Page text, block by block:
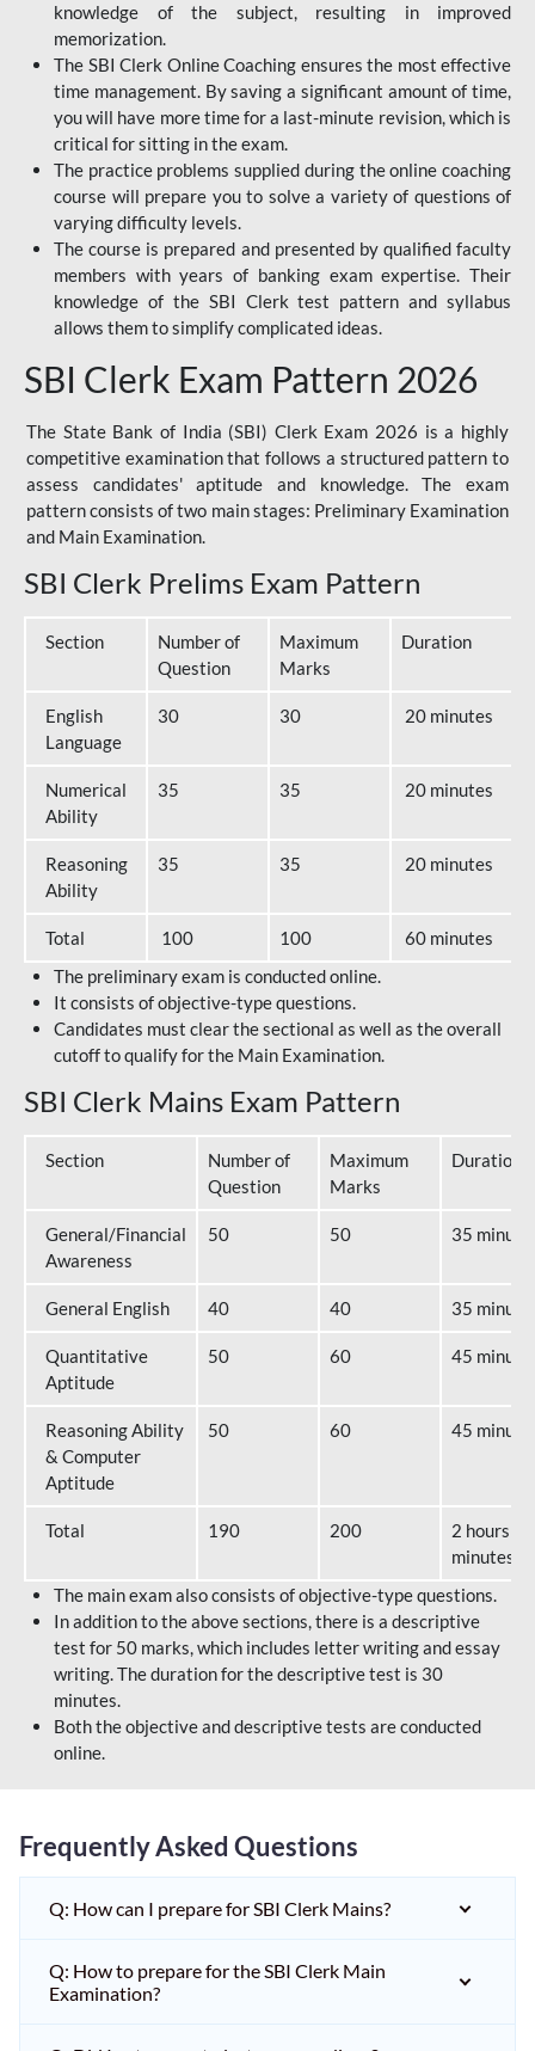
knowledge of the subject, resulting in improved
memorization.
The SBI Clerk Online Coaching ensures the most effective
time management. By saving a significant amount of time,
you will have more time for a last-minute revision, which is
critical for sitting in the exam.
The practice problems supplied during the online coaching
course will prepare you to solve a variety of questions of
varying difficulty levels.
The course is prepared and presented by qualified faculty
members with years of banking exam expertise. Their
knowledge of the SBI Clerk test pattern and syllabus
allows them to simplify complicated ideas.
SBI Clerk Exam Pattern 2026
The State Bank of India (SBI) Clerk Exam 2026 is a highly
competitive examination that follows a structured pattern to
assess candidates' aptitude and knowledge. The exam
pattern consists of two main stages: Preliminary Examination
and Main Examination.
SBI Clerk Prelims Exam Pattern
Section
Number of
Question
Maximum
Marks
Duration
English
Language
30 30 20 minutes
Numerical
Ability
35 35 20 minutes
Reasoning
Ability
35 35 20 minutes
Total 100 100
60 minutes
The preliminary exam is conducted online.
It consists of objective-type questions.
Candidates must clear the sectional as well as the overall
cutoff to qualify for the Main Examination.
SBI Clerk Mains Exam Pattern
Section
Number of
Question
Maximum
Marks
Duration
General/Financial
Awareness
50 50 35
General English 40 40 35
Quantitative
Aptitude
50 60 45
Reasoning Ability
& Computer
Aptitude
50 60 45
Total 190 200
2 hours 40
minutes
The main exam also consists of objective-type questions.
In addition to the above sections, there is a descriptive
test for 50 marks, which includes letter writing and essay
writing. The duration for the descriptive test is 30
minutes.
Both the objective and descriptive tests are conducted
online.
Frequently Asked Questions
Q: How can I prepare for SBI Clerk Mains?
Q: How to prepare for the SBI Clerk Main
Examination?